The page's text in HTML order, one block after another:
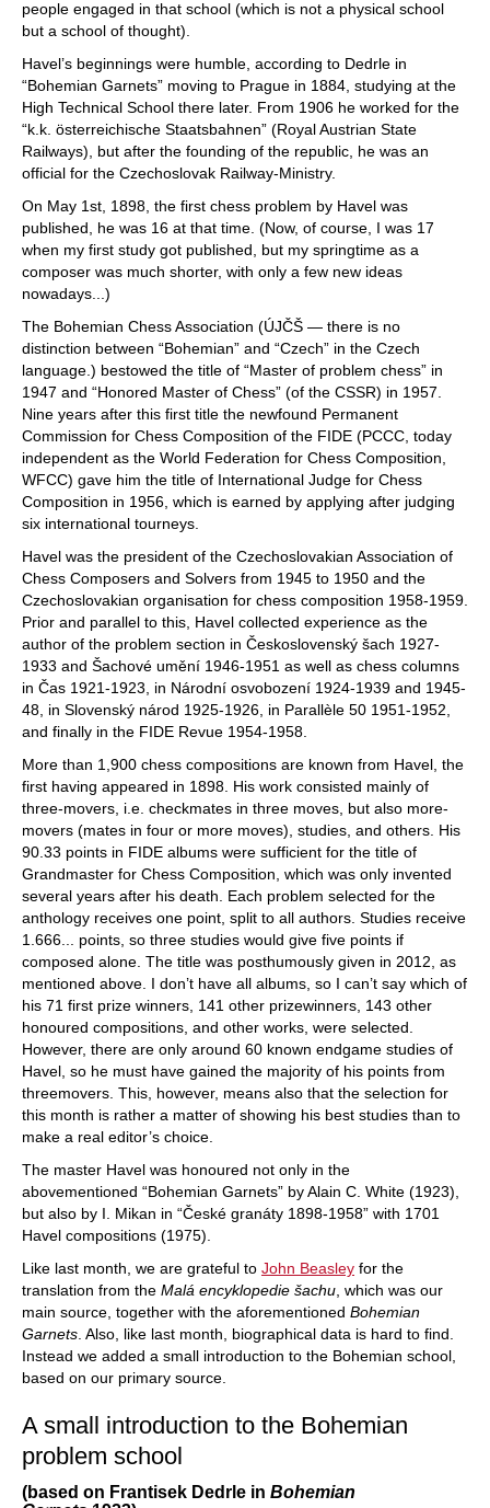
people engaged in that school (which is not a physical school
but a school of thought).
Havel’s beginnings were humble, according to Dedrle in
“Bohemian Garnets” moving to Prague in 1884, studying at the
High Technical School there later. From 1906 he worked for the
“k.k. österreichische Staatsbahnen” (Royal Austrian State
Railways), but after the founding of the republic, he was an
official for the Czechoslovak Railway-Ministry.
On May 1st, 1898, the first chess problem by Havel was
published, he was 16 at that time. (Now, of course, I was 17
when my first study got published, but my springtime as a
composer was much shorter, with only a few new ideas
nowadays...)
The Bohemian Chess Association (ÚJČŠ — there is no
distinction between “Bohemian” and “Czech” in the Czech
language.) bestowed the title of “Master of problem chess” in
1947 and “Honored Master of Chess” (of the CSSR) in 1957.
Nine years after this first title the newfound Permanent
Commission for Chess Composition of the FIDE (PCCC, today
independent as the World Federation for Chess Composition,
WFCC) gave him the title of International Judge for Chess
Composition in 1956, which is earned by applying after judging
six international tourneys.
Havel was the president of the Czechoslovakian Association of
Chess Composers and Solvers from 1945 to 1950 and the
Czechoslovakian organisation for chess composition 1958-1959.
Prior and parallel to this, Havel collected experience as the
author of the problem section in Československý šach 1927-
1933 and Šachové umění 1946-1951 as well as chess columns
in Čas 1921-1923, in Národní osvobození 1924-1939 and 1945-
48, in Slovenský národ 1925-1926, in Parallèle 50 1951-1952,
and finally in the FIDE Revue 1954-1958.
More than 1,900 chess compositions are known from Havel, the
first having appeared in 1898. His work consisted mainly of
three-movers, i.e. checkmates in three moves, but also more-
movers (mates in four or more moves), studies, and others. His
90.33 points in FIDE albums were sufficient for the title of
Grandmaster for Chess Composition, which was only invented
several years after his death. Each problem selected for the
anthology receives one point, split to all authors. Studies receive
1.666... points, so three studies would give five points if
composed alone. The title was posthumously given in 2012, as
mentioned above. I don’t have all albums, so I can’t say which of
his 71 first prize winners, 141 other prizewinners, 143 other
honoured compositions, and other works, were selected.
However, there are only around 60 known endgame studies of
Havel, so he must have gained the majority of his points from
threemovers. This, however, means also that the selection for
this month is rather a matter of showing his best studies than to
make a real editor’s choice.
The master Havel was honoured not only in the
abovementioned “Bohemian Garnets” by Alain C. White (1923),
but also by I. Mikan in “České granáty 1898-1958” with 1701
Havel compositions (1975).
Like last month, we are grateful to John Beasley for the
translation from the Malá encyklopedie šachu , which was our
main source, together with the aforementioned Bohemian
Garnets . Also, like last month, biographical data is hard to find.
Instead we added a small introduction to the Bohemian school,
based on our primary source.
A small introduction to the Bohemian
problem school
(based on Frantisek Dedrle in Bohemian